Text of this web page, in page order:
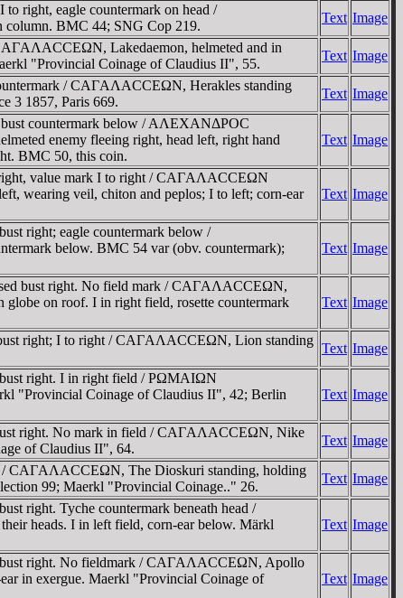
right, eagle countermark on head /
column. BMC 44; SNG Cop 219.
Text Image
Lakedaemon, helmeted and in
"Provincial Coinage of Claudius II", 55.
Text Image
/ CAΓAΛACCEΩN, Herakles standing
3 1857, Paris 669.
Text Image
bust countermark below / AΛEXANΔΡOC
enemy fleeing right, head left, right hand
BMC 50, this coin.
Text Image
value mark I to right / CAΓAΛACCEΩN
wearing veil, chiton and peplos; I to left; corn-ear
Text Image
right; eagle countermark below /
below. BMC 54 var (obv. countermark);
Text Image
bust right. No field mark / CAΓAΛACCEΩN,
globe on roof. I in right field, rosette countermark
Text Image
right; I to right / CAΓAΛACCEΩN, Lion standing
Text Image
bust right. I in right field / ΡΩMAIΩN
"Provincial Coinage of Claudius II", 42; Berlin
Text Image
right. No mark in field / CAΓAΛACCEΩN, Nike
of Claudius II", 64.
Text Image
/ CAΓAΛACCEΩN, The Dioskuri standing, holding
99; Maerkl "Provincial Coinage.." 26.
Text Image
right. Tyche countermark beneath head /
heads. I in left field, corn-ear below. Märkl
Text Image
bust right. No fieldmark / CAΓAΛACCEΩN, Apollo
in exergue. Maerkl "Provincial Coinage of
Text Image